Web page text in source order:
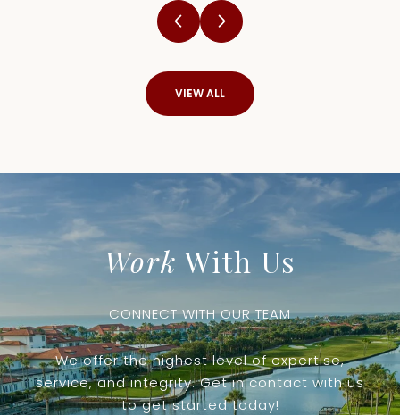
VIEW ALL
Work With Us
CONNECT WITH OUR TEAM
We offer the highest level of expertise,
service, and integrity. Get in contact with us
to get started today!